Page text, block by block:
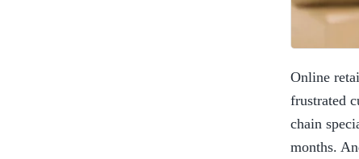
Online
frustrated
chain
months.